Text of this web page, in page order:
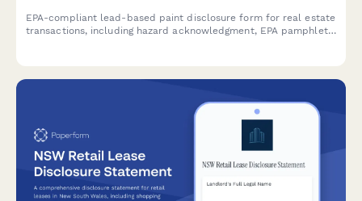
EPA-compliant lead-based paint disclosure form for real estate
transactions, including hazard acknowledgment, EPA pamphlet